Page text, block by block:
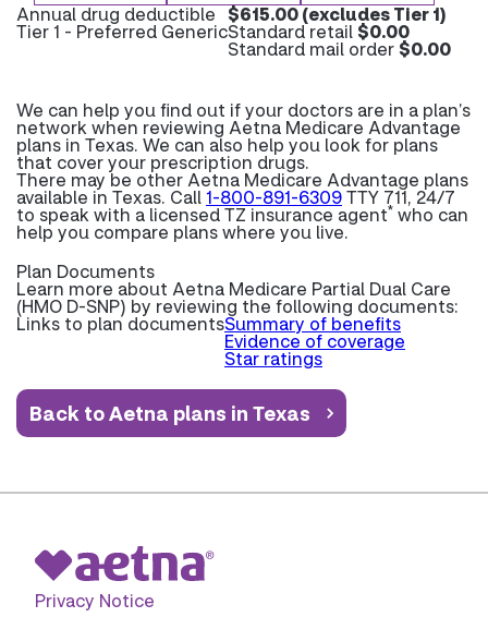
Annual drug deductible $615.00 (excludes Tier 1)
Tier 1 - Preferred GenericStandard retail$0.00
Standard mail order$0.00
We can help you find out if your doctors are in a plan’s
network when reviewing Aetna Medicare Advantage
plans in Texas. We can also help you look for plans
that cover your prescription drugs.
There may be other Aetna Medicare Advantage plans
available in Texas. Call 1-800-891-6309TTY 711, 24/7
to speak with a licensed TZ insurance agent* who can
help you compare plans where you live.
Plan Documents
Learn more about Aetna Medicare Partial Dual Care
(HMO D-SNP) by reviewing the following documents:
Links to plan documentsSummary of benefits
Evidence of coverage
Star ratings
Back to Aetna plans in Texas
Privacy Notice